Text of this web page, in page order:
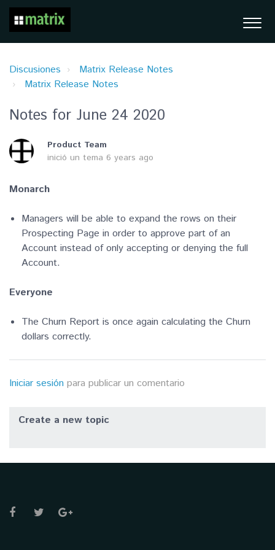
Discusiones
Matrix Release Notes
Matrix Release Notes
Notes for June 24 2020
Product Team
inició un tema 6 years ago
Monarch
Managers will be able to expand the rows on their
Prospecting Page in order to approve part of an
Account instead of only accepting or denying the full
Account.
Everyone
The Churn Report is once again calculating the Churn
dollars correctly.
Iniciar sesión para publicar un comentario
Create a new topic